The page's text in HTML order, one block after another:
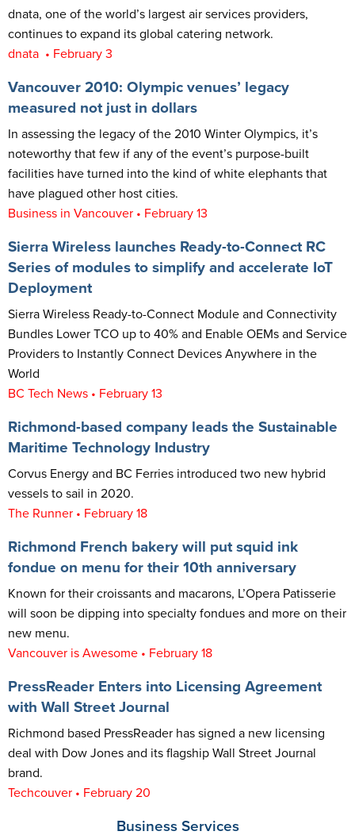
dnata, one of the world’s largest air services providers,
continues to expand its global catering network.
dnata • February 3
Vancouver 2010: Olympic venues’ legacy
measured not just in dollars
In assessing the legacy of the 2010 Winter Olympics, it’s
noteworthy that few if any of the event’s purpose-built
facilities have turned into the kind of white elephants that
have plagued other host cities.
Business in Vancouver • February 13
Sierra Wireless launches Ready-to-Connect RC
Series of modules to simplify and accelerate IoT
Deployment
Sierra Wireless Ready-to-Connect Module and Connectivity
Bundles Lower TCO up to 40% and Enable OEMs and Service
Providers to Instantly Connect Devices Anywhere in the
World
BC Tech News • February 13
Richmond-based company leads the Sustainable
Maritime Technology Industry
Corvus Energy and BC Ferries introduced two new hybrid
vessels to sail in 2020.
The Runner • February 18
Richmond French bakery will put squid ink
fondue on menu for their 10th anniversary
Known for their croissants and macarons, L’Opera Patisserie
will soon be dipping into specialty fondues and more on their
new menu.
Vancouver is Awesome • February 18
PressReader Enters into Licensing Agreement
with Wall Street Journal
Richmond based PressReader has signed a new licensing
deal with Dow Jones and its flagship Wall Street Journal
brand.
Techcouver • February 20
Business Services